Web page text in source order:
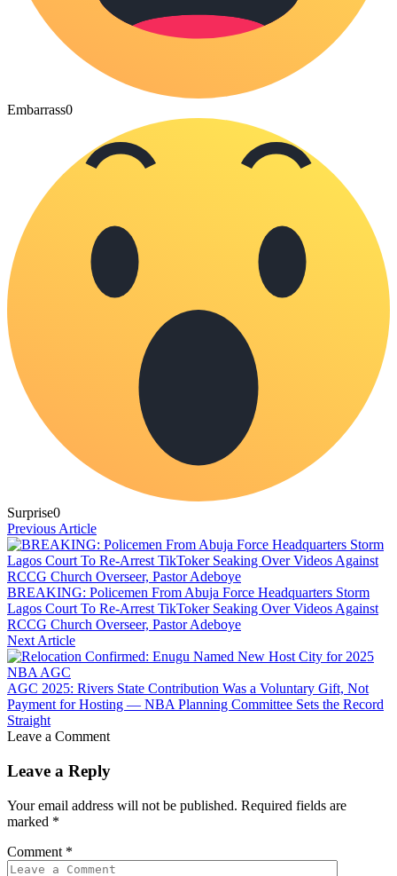
Embarrass0
Surprise0
Previous Article
BREAKING: Policemen From Abuja Force Headquarters Storm
Lagos Court To Re-Arrest TikToker Seaking Over Videos Against
RCCG Church Overseer, Pastor Adeboye
Next Article
AGC 2025: Rivers State Contribution Was a Voluntary Gift, Not
Payment for Hosting — NBA Planning Committee Sets the Record
Straight
Leave a Comment
Leave a Reply
Your email address will not be published. Required fields are
marked *
Comment *